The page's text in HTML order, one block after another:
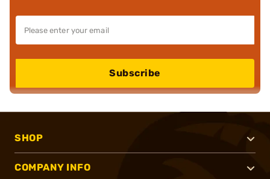
Subscribe
SHOP
COMPANY INFO